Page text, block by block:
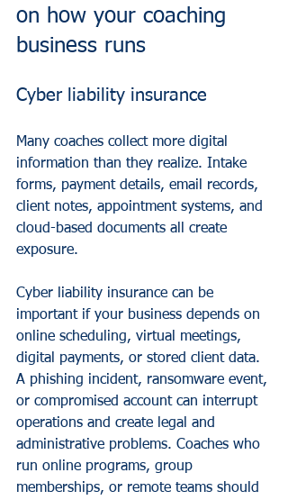
on how your coaching
business runs
Cyber liability insurance
Many coaches collect more digital
information than they realize. Intake
forms, payment details, email records,
client notes, appointment systems, and
cloud-based documents all create
exposure.
Cyber liability insurance can be
important if your business depends on
online scheduling, virtual meetings,
digital payments, or stored client data.
A phishing incident, ransomware event,
or compromised account can interrupt
operations and create legal and
administrative problems. Coaches who
run online programs, group
memberships, or remote teams should